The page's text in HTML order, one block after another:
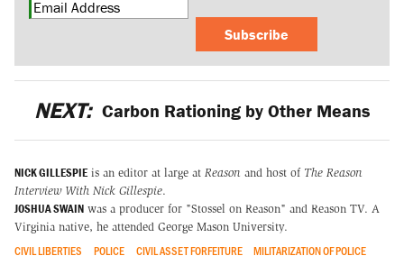
Subscribe
NEXT: Carbon Rationing by Other Means
NICK GILLESPIE is an editor at large at Reason and host of The Reason
Interview With Nick Gillespie.
JOSHUA SWAIN was a producer for "Stossel on Reason" and Reason TV. A
Virginia native, he attended George Mason University.
CIVIL LIBERTIES POLICE CIVIL ASSET FORFEITURE
MILITARIZATION OF POLICE